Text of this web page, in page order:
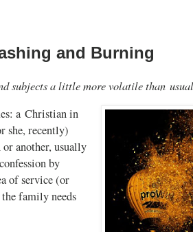
and Burning
subjects a little more volatile than
a Christian in
she, recently)
or another, usually
by
of service (or
family needs